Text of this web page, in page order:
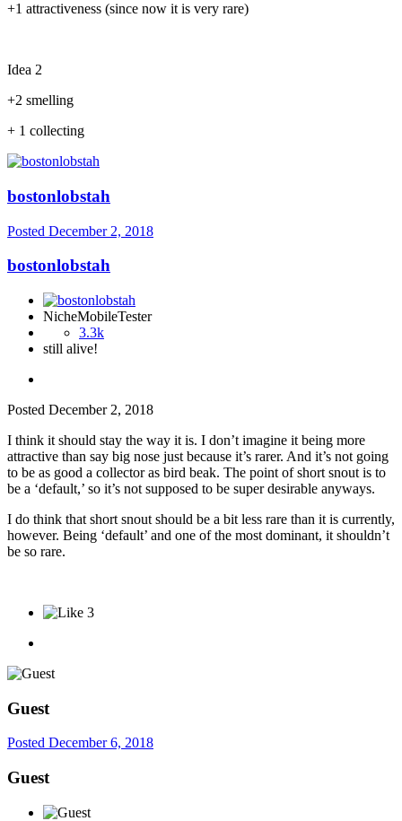
+1 attractiveness (since now it is very rare)
Idea 2
+2 smelling
+ 1 collecting
bostonlobstah
Posted December 2, 2018
bostonlobstah
NicheMobileTester
3.3k
still alive!
Posted December 2, 2018
I think it should stay the way it is. I don’t imagine it being more
attractive than say big nose just because it’s rarer. And it’s not going
to be as good a collector as bird beak. The point of short snout is to
be a ‘default,’ so it’s not supposed to be super desirable anyways.
I do think that short snout should be a bit less rare than it is currently,
however. Being ‘default’ and one of the most dominant, it shouldn’t
be so rare.
3
Guest
Posted December 6, 2018
Guest